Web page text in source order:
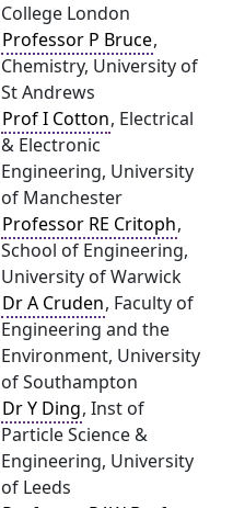
College London
Professor P Bruce,
Chemistry, University of
St Andrews
Prof I Cotton, Electrical
& Electronic
Engineering, University
of Manchester
Professor RE Critoph,
School of Engineering,
University of Warwick
Dr A Cruden, Faculty of
Engineering and the
Environment, University
of Southampton
Dr Y Ding, Inst of
Particle Science &
Engineering, University
of Leeds